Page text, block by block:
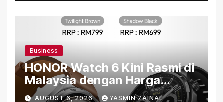
Business
HONOR Watch 6 Kini Rasmi di
Malaysia dengan Harga
Bermula RM699
AUGUST 6, 2026 YASMIN ZAINAL